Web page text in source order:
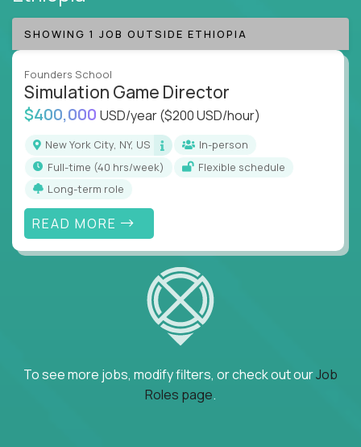
SHOWING 1 JOB OUTSIDE ETHIOPIA
Founders School
Simulation Game Director
$400,000 USD/year($200 USD/hour)
New York City, NY, US
In-person
full-time (40 hrs/week)
Flexible schedule
Long-term role
READ MORE
To see more jobs, modify filters, or check out ourJob
Roles page.